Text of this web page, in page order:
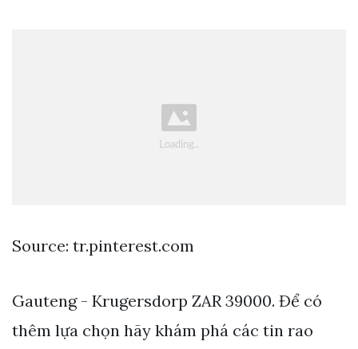
Source: tr.pinterest.com
Gauteng - Krugersdorp ZAR 39000. Để có
thêm lựa chọn hãy khám phá các tin rao